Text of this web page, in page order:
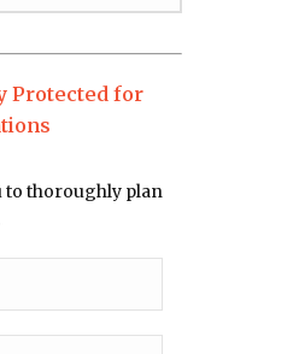
Protected for
to thoroughly plan